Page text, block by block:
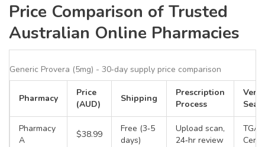
Price Comparison of Trusted
Australian Online Pharmacies
Generic Provera (5mg) - 30‑day supply price comparison
Pharmacy
Price
(AUD)
Shipping
Prescription
Process
Seal
Pharmacy
A
$38.99
Free (3‑5
days)
Upload scan,
24‑hr review
TGA